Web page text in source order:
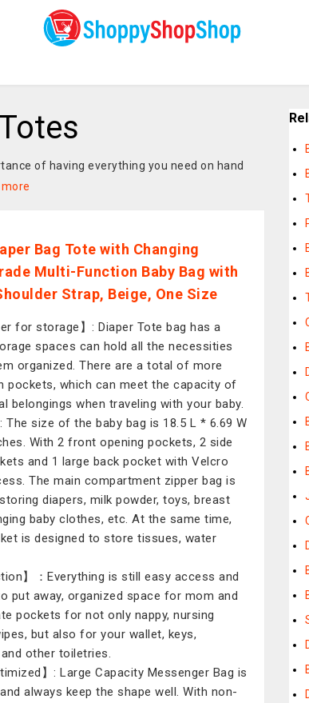
of having everything you need on hand
more
Bag Tote with Changing
Multi-Function Baby Bag with
Strap, Beige, One Size
for storage】: Diaper Tote bag has a
spaces can hold all the necessities
organized. There are a total of more
pockets, which can meet the capacity of
belongings when traveling with your baby.
: The size of the baby bag is 18.5 L * 6.69 W
With 2 front opening pockets, 2 side
and 1 large back pocket with Velcro
The main compartment zipper bag is
diapers, milk powder, toys, breast
baby clothes, etc. At the same time,
is designed to store tissues, water
】：Everything is still easy access and
put away, organized space for mom and
pockets for not only nappy, nursing
but also for your wallet, keys,
other toiletries.
】: Large Capacity Messenger Bag is
always keep the shape well. With non-